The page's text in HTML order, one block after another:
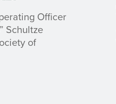
Officer
Schultze
of